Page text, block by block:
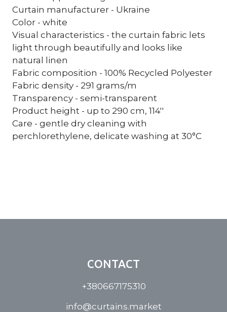
Curtain manufacturer - Ukraine
Color - white
Visual characteristics - the curtain fabric lets
light through beautifully and looks like
natural linen
Fabric composition - 100% Recycled Polyester
Fabric density - 291 grams/m
Transparency - semi-transparent
Product height - up to 290 cm, 114''
Care - gentle dry cleaning with
perchlorethylene, delicate washing at 30°C
CONTACT
+380667175310
info@curtains.market